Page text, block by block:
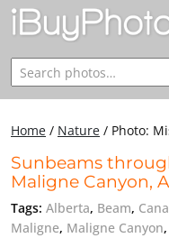
Search
Home / Nature / Photo:
Sunbeams
Maligne Canyon,
Tags: Alberta, Beam,
Maligne, Maligne Canyon,